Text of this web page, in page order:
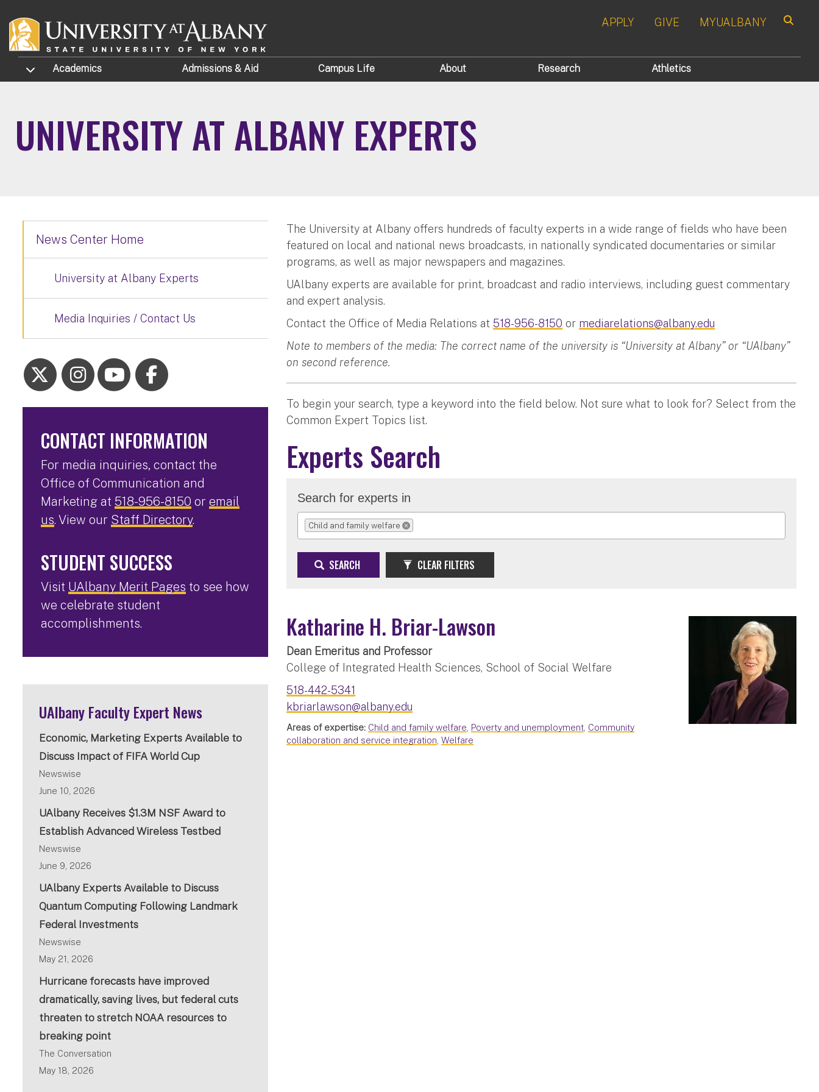
APPLY GIVE MYUALBANY
TOGGLE SUBMENU
Academics Admissions & Aid Campus Life About Research Athletics
UNIVERSITY AT ALBANY EXPERTS
The University at Albany offers hundreds of faculty experts in a wide range of fields who have been
featured on local and national news broadcasts, in nationally syndicated documentaries or similar
programs, as well as major newspapers and magazines.
UAlbany experts are available for print, broadcast and radio interviews, including guest commentary
and expert analysis.
Contact the Office of Media Relations at518-956-8150 or mediarelations@albany.edu
Note to members of the media: The correct name of the university is “University at Albany” or “UAlbany”
on second reference.
To begin your search, type a keyword into the field below. Not sure what to look for? Select from the
Common Expert Topics list.
Experts Search
Search for experts in
Child and family welfare
REMOVE SELECTION
SEARCH CLEAR FILTERS
Katharine H. Briar-Lawson
Dean Emeritus and Professor
College of Integrated Health Sciences, School of Social Welfare
518-442-5341
kbriarlawson@albany.edu
Areas of expertise: Child and family welfare, Poverty and unemployment, Community
collaboration and service integration,Welfare
News Center Home
University at Albany Experts
Media Inquiries / Contact Us
CONTACT INFORMATION
For media inquiries, contact the
Office of Communication and
Marketing at 518-956-8150 or email
us. View our Staff Directory.
STUDENT SUCCESS
Visit UAlbany Merit Pages to see how
we celebrate student
accomplishments.
UAlbany Faculty Expert News
Economic, Marketing Experts Available to
Discuss Impact of FIFA World Cup
Newswise
June 10, 2026
UAlbany Receives $1.3M NSF Award to
Establish Advanced Wireless Testbed
Newswise
June 9, 2026
UAlbany Experts Available to Discuss
Quantum Computing Following Landmark
Federal Investments
Newswise
May 21, 2026
Hurricane forecasts have improved
dramatically, saving lives, but federal cuts
threaten to stretch NOAA resources to
breaking point
The Conversation
May 18, 2026